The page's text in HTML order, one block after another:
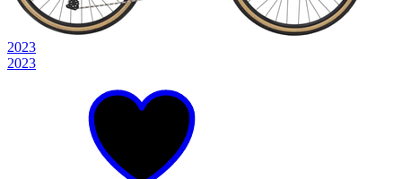
2023
2023